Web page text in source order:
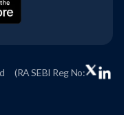
(RA SEBI Reg No: